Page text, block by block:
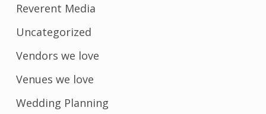
Reverent Media
Uncategorized
Vendors we love
Venues we love
Wedding Planning